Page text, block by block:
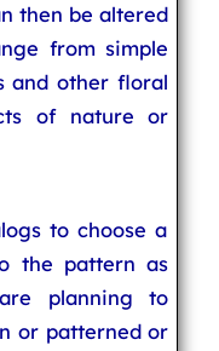
then be altered
from simple
and other floral
of nature or
to choose a
the pattern as
planning to
or patterned or